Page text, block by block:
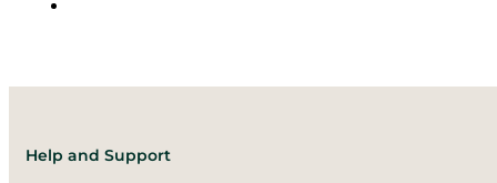
Help and Support